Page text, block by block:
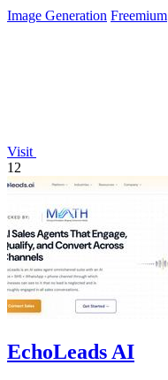
Image Generation Freemium
Visit
12
EchoLeads AI